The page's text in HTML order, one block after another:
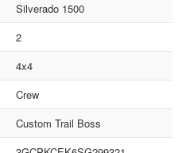
Silverado 1500
2
4x4
Crew
Custom Trail Boss